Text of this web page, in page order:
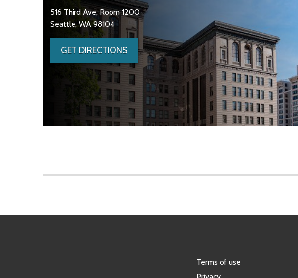
516 Third Ave, Room 1200
Seattle, WA 98104
GET DIRECTIONS
Terms of use